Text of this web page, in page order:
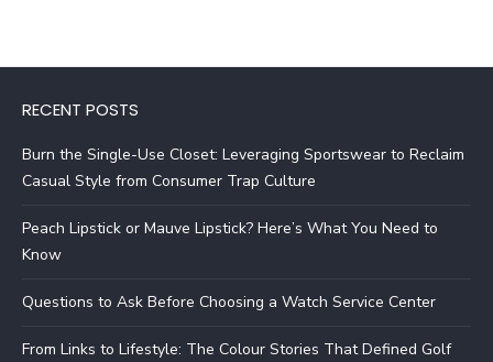
RECENT POSTS
Burn the Single-Use Closet: Leveraging Sportswear to Reclaim
Casual Style from Consumer Trap Culture
Peach Lipstick or Mauve Lipstick? Here’s What You Need to
Know
Questions to Ask Before Choosing a Watch Service Center
From Links to Lifestyle: The Colour Stories That Defined Golf